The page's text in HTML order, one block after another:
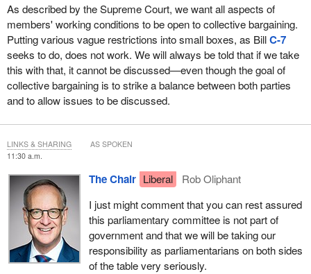
As described by the Supreme Court, we want all aspects of
members' working conditions to be open to collective bargaining.
Putting various vague restrictions into small boxes, as BillC-7
seeks to do, does not work. We will always be told that if we take
this with that, it cannot be discussed—even though the goal of
collective bargaining is to strike a balance between both parties
and to allow issues to be discussed.
11:30 a.m.
The Chair Liberal
Rob Oliphant
I just might comment that you can rest assured
this parliamentary committee is not part of
government and that we will be taking our
responsibility as parliamentarians on both sides
of the table very seriously.
LINKS & SHARING AS SPOKEN